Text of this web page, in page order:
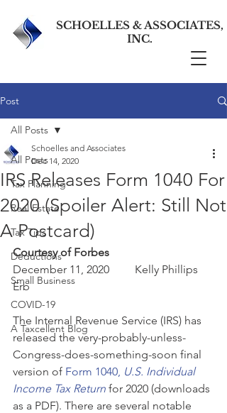
SCHOELLES & ASSOCIATES,
INC.
Post
All Posts
Tax Planning
Real Estate
Tax Tips
Deductions
Small Business
COVID-19
A Taxcellent Blog
All Posts
IRS Releases Form 1040 For
2020 (Spoiler Alert: Still Not
A Postcard)
Schoelles and Associates
Dec 14, 2020
Courtesy of Forbes
December 11, 2020         Kelly Phillips
Erb
The Internal Revenue Service (IRS) has
released the very-probably-unless-
Congress-does-something-soon final
version of Form 1040, U.S. Individual
Income Tax Return for 2020 (downloads
as a PDF). There are several notable